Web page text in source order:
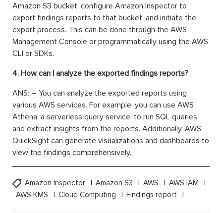
Amazon S3 bucket, configure Amazon Inspector to
export findings reports to that bucket, and initiate the
export process. This can be done through the AWS
Management Console or programmatically using the AWS
CLI or SDKs.
4. How can I analyze the exported findings reports?
ANS: – You can analyze the exported reports using
various AWS services. For example, you can use AWS
Athena, a serverless query service, to run SQL queries
and extract insights from the reports. Additionally, AWS
QuickSight can generate visualizations and dashboards to
view the findings comprehensively.
Amazon Inspector Amazon S3 AWS
AWS IAM
AWS KMS
Cloud Computing Findings report